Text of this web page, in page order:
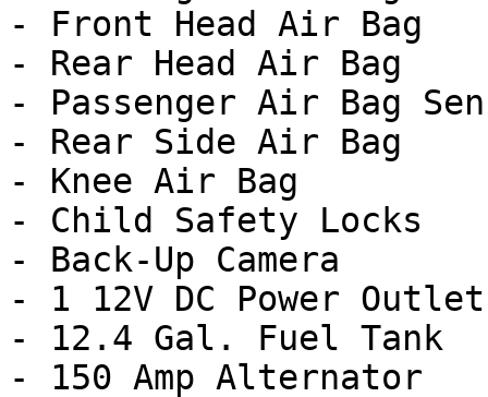
- Front Head Air Bag
- Rear Head Air Bag
- Passenger Air Bag
- Rear Side Air Bag
- Knee Air Bag
- Child Safety Locks
- Back-Up Camera
- 1 12V DC Power Outlet
- 12.4 Gal. Fuel Tank
- 150 Amp Alternator